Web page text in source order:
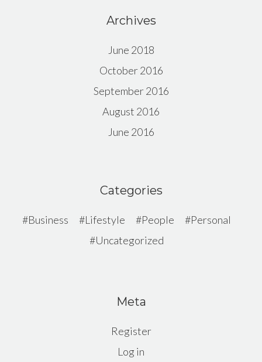
Archives
June 2018
October 2016
September 2016
August 2016
June 2016
Categories
Business Lifestyle People
Personal
Uncategorized
Meta
Register
Log in